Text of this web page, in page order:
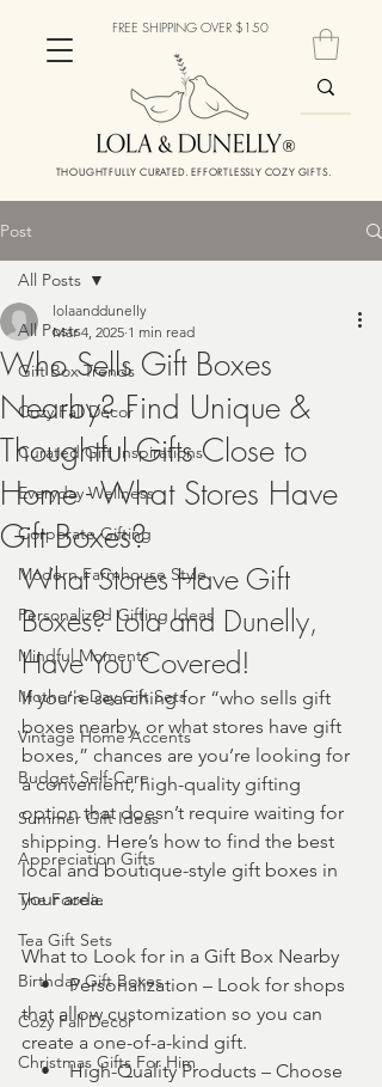
THOUGHTFULLY CURATED. EFFORTLESSLY COZY GIFTS.
FREE SHIPPING OVER $150
Post
All Posts
Gift Box Trends
Cozy Fall Decor
Curated Gift Inspirations
Everyday Wellness
Corporate Gifting
Modern Farmhouse Style
Personalized Gifting Ideas
Mindful Moments
Mother's Day Gift Sets
Vintage Home Accents
Budget Self-Care
Summer Gift Ideas
Appreciation Gifts
The Foodie
Tea Gift Sets
Birthday Gift Boxes
Cozy Fall Decor
Christmas Gifts For Him
All Posts
Who Sells Gift Boxes
Nearby? Find Unique &
Thoughtful Gifts Close to
Home - What Stores Have
Gift Boxes?
lolaanddunelly
Mar 4, 2025 1 min read
What Stores Have Gift
Boxes? Lola and Dunelly,
Have You Covered!
If you’re searching for “who sells gift
boxes nearby, or what stores have gift
boxes,” chances are you’re looking for
a convenient, high-quality gifting
option that doesn’t require waiting for
shipping. Here’s how to find the best
local and boutique-style gift boxes in
your area.
What to Look for in a Gift Box Nearby
•    Personalization – Look for shops
that allow customization so you can
create a one-of-a-kind gift.
•    High-Quality Products – Choose